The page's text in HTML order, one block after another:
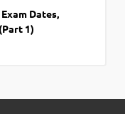
Dates,
1)